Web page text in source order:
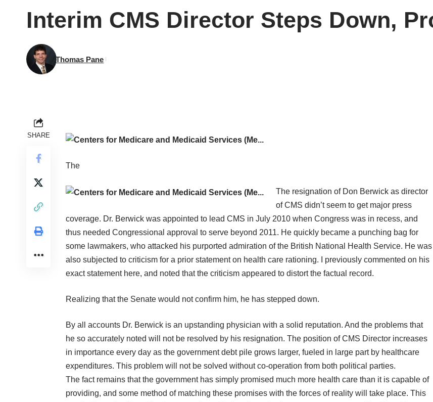
Interim CMS Director Steps Down,
Thomas Pane
SHARE
The
The resignation of Don Berwick as director
of CMS didn’t seem to get major press
coverage. Dr. Berwick was appointed to lead CMS in July 2010 when Congress was in recess, and
thus needed Congressional approval to serve beyond 2011. He quickly became a punching bag for
some lawmakers, who attacked his purported admiration of the British National Health Service. He was
also subjected to criticism for a prior statement on health care rationing. I previously commented on his
exact statement here, and noted that the criticism appeared to distort the factual record.
Realizing that the Senate would not confirm him, he has stepped down.
By all accounts Dr. Berwick is an upstanding physician with a solid reputation. And the problems that
he so accurately noted will not be resolved by his resignation. The position of CMS Director increases
in importance every day as the government debt pile grows larger, fueled in large part by healthcare
expenditures. This problem will not be solved without co-operation from both political parties.
The fact remains that the government has simply promised much more health care than it is capable of
providing, and some method of matching these promises with the forces of reality will take place. This